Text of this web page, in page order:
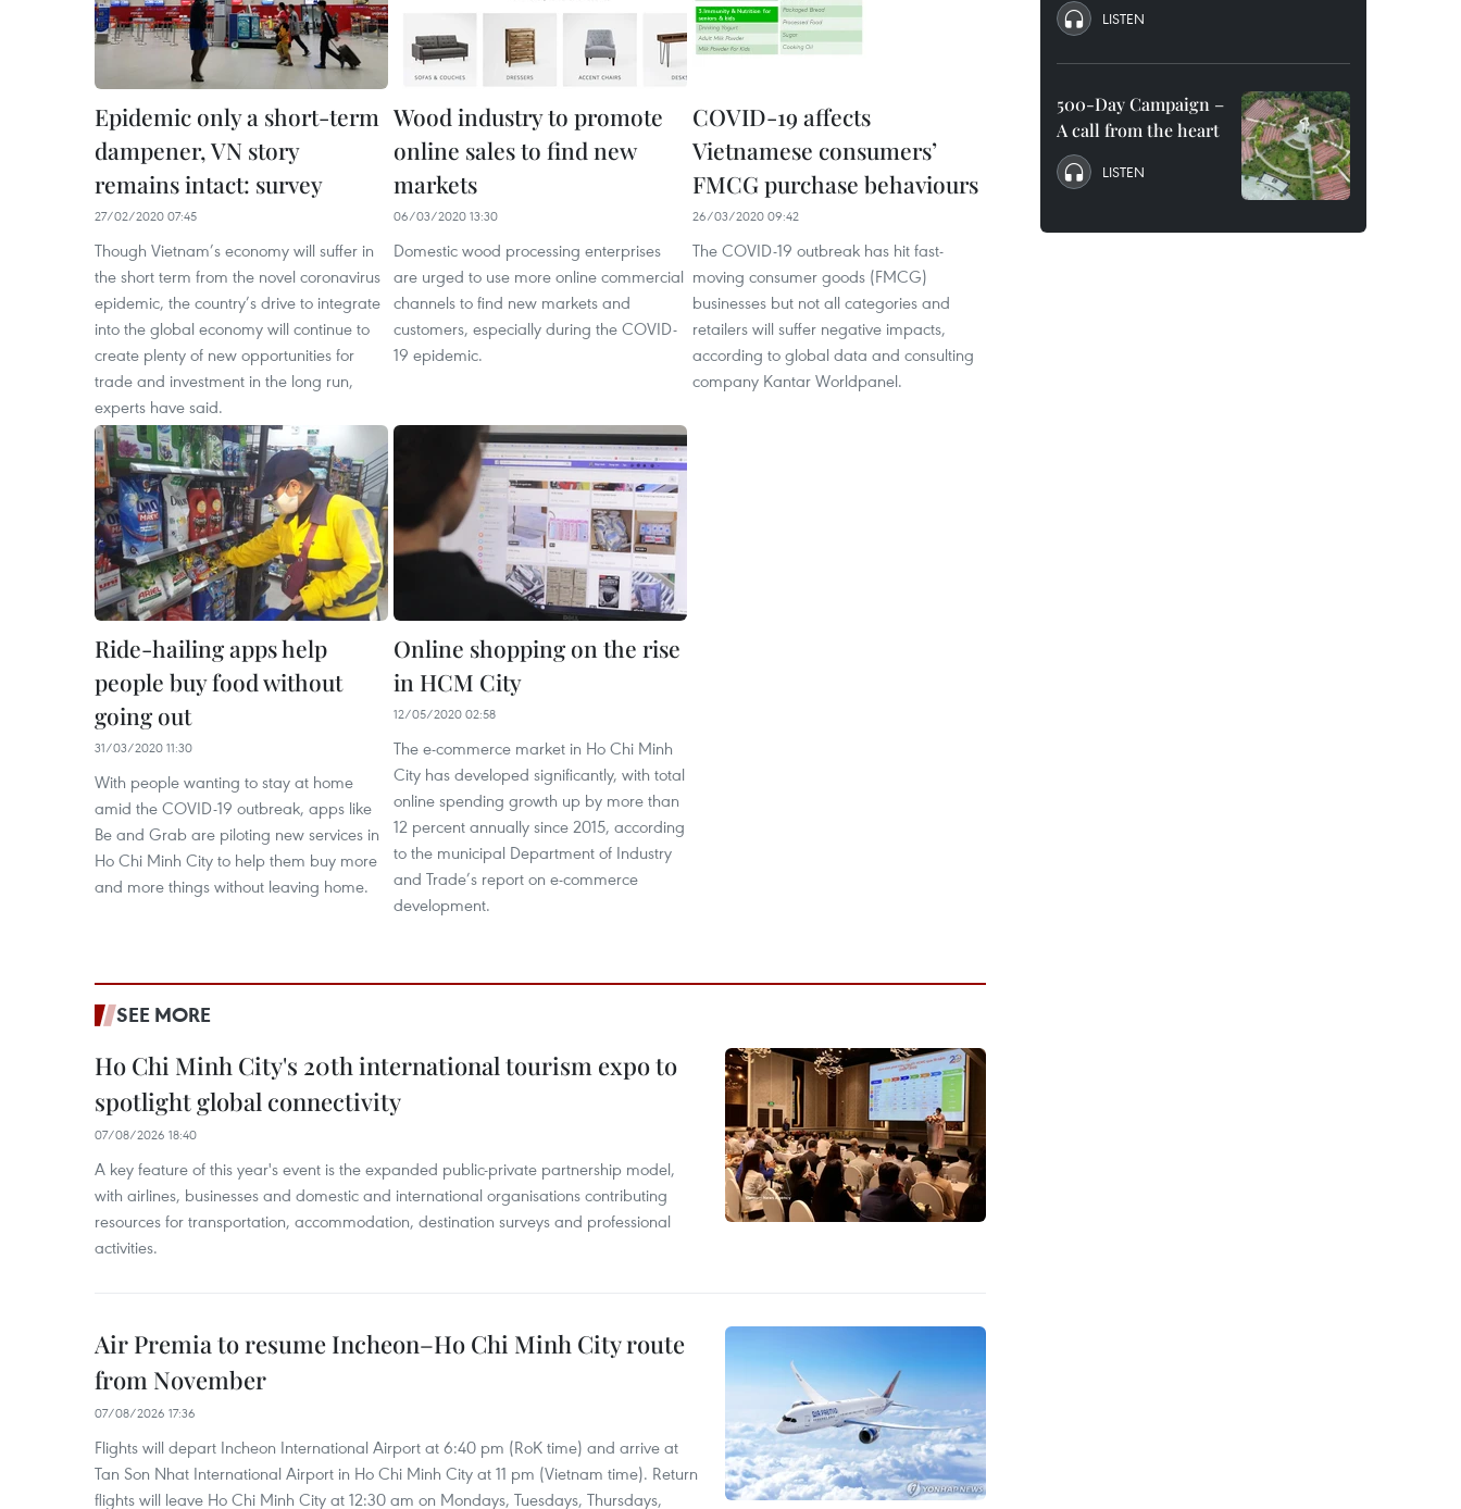
Epidemic only a short-term
dampener, VN story
remains intact: survey
27/02/2020 07:45
Though Vietnam’s economy will suffer in
the short term from the novel coronavirus
epidemic, the country’s drive to integrate
into the global economy will continue to
create plenty of new opportunities for
trade and investment in the long run,
experts have said.
Wood industry to promote
online sales to find new
markets
06/03/2020 13:30
Domestic wood processing enterprises
are urged to use more online commercial
channels to find new markets and
customers, especially during the COVID-
19 epidemic.
COVID-19 affects
Vietnamese consumers’
FMCG purchase behaviours
26/03/2020 09:42
The COVID-19 outbreak has hit fast-
moving consumer goods (FMCG)
businesses but not all categories and
retailers will suffer negative impacts,
according to global data and consulting
company Kantar Worldpanel.
Ride-hailing apps help
people buy food without
going out
31/03/2020 11:30
With people wanting to stay at home
amid the COVID-19 outbreak, apps like
Be and Grab are piloting new services in
Ho Chi Minh City to help them buy more
and more things without leaving home.
Online shopping on the rise
in HCM City
12/05/2020 02:58
The e-commerce market in Ho Chi Minh
City has developed significantly, with total
online spending growth up by more than
12 percent annually since 2015, according
to the municipal Department of Industry
and Trade’s report on e-commerce
development.
SEE MORE
Ho Chi Minh City's 20th international tourism expo to
spotlight global connectivity
07/08/2026 18:40
A key feature of this year's event is the expanded public-private partnership model,
with airlines, businesses and domestic and international organisations contributing
resources for transportation, accommodation, destination surveys and professional
activities.
Air Premia to resume Incheon–Ho Chi Minh City route
from November
07/08/2026 17:36
Flights will depart Incheon International Airport at 6:40 pm (RoK time) and arrive at
Tan Son Nhat International Airport in Ho Chi Minh City at 11 pm (Vietnam time). Return
flights will leave Ho Chi Minh City at 12:30 am on Mondays, Tuesdays, Thursdays,
LISTEN
500-Day Campaign –
A call from the heart
LISTEN